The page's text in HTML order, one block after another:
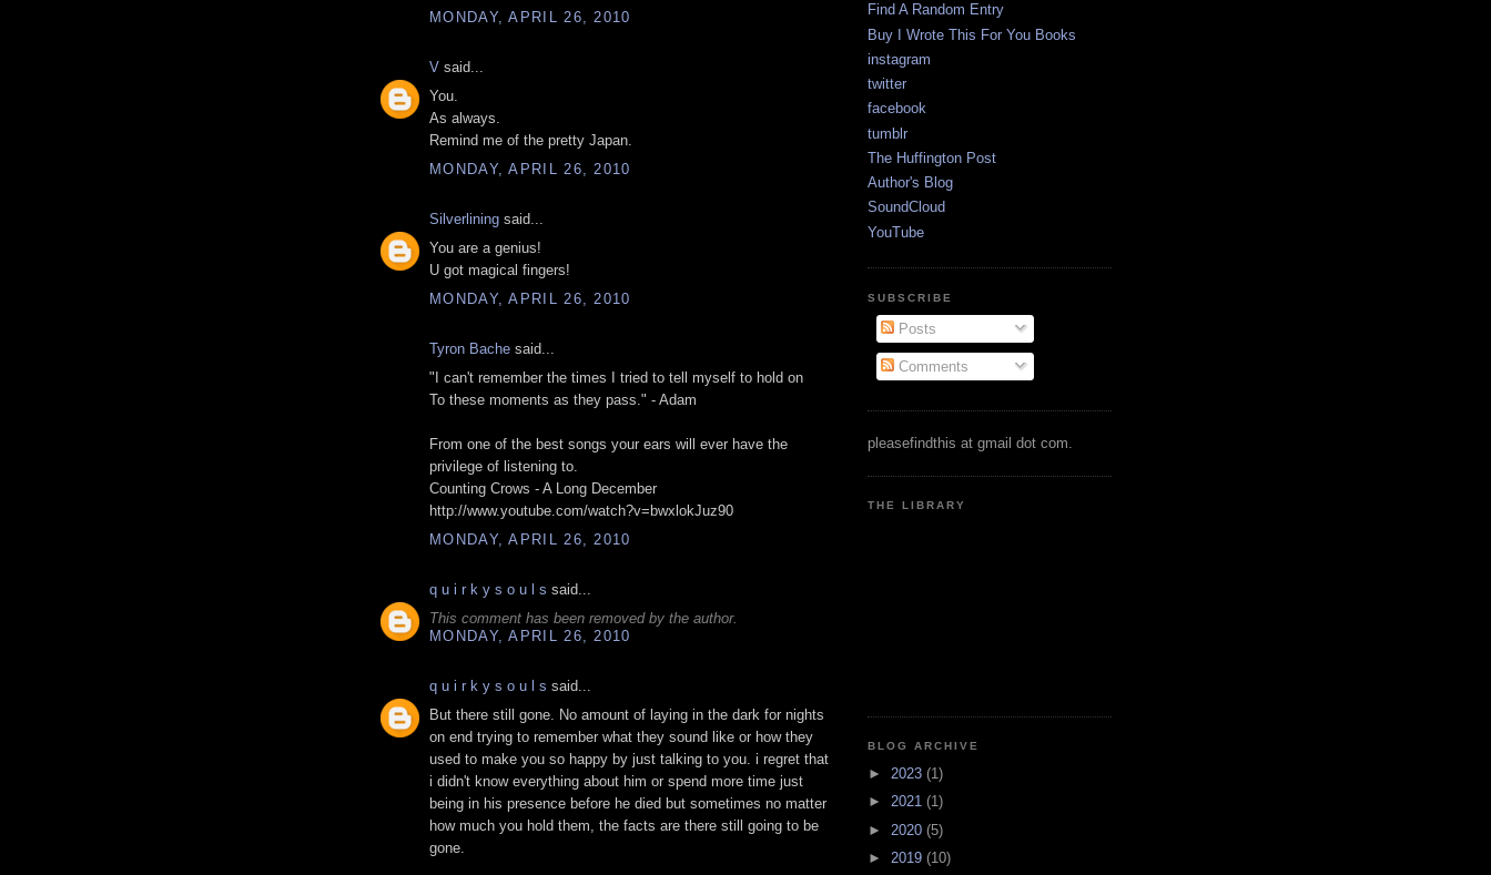
MONDAY, APRIL 26, 2010
V said...
You.
As always.
Remind me of the pretty Japan.
MONDAY, APRIL 26, 2010
Silverlining said...
You are a genius!
U got magical fingers!
MONDAY, APRIL 26, 2010
Tyron Bache said...
"I can't remember the times I tried to tell myself to hold on
To these moments as they pass." - Adam
From one of the best songs your ears will ever have the
privilege of listening to.
Counting Crows - A Long December
http://www.youtube.com/watch?v=bwxlokJuz90
MONDAY, APRIL 26, 2010
q u i r k y s o u l s said...
This comment has been removed by the author.
MONDAY, APRIL 26, 2010
q u i r k y s o u l s said...
But there still gone. No amount of laying in the dark for nights
on end trying to remember what they sound like or how they
used to make you so happy by just talking to you. i regret that
i didn't know everything about him or spend more time just
being in his presence before he died but sometimes no matter
how much you hold them, the facts are there still going to be
gone.
Find A Random Entry
Buy I Wrote This For You Books
instagram
twitter
facebook
tumblr
The Huffington Post
Author's Blog
SoundCloud
YouTube
SUBSCRIBE
Posts
Comments
pleasefindthis at gmail dot com.
THE LIBRARY
BLOG ARCHIVE
► 2023 (1)
► 2021 (1)
► 2020 (5)
► 2019 (10)